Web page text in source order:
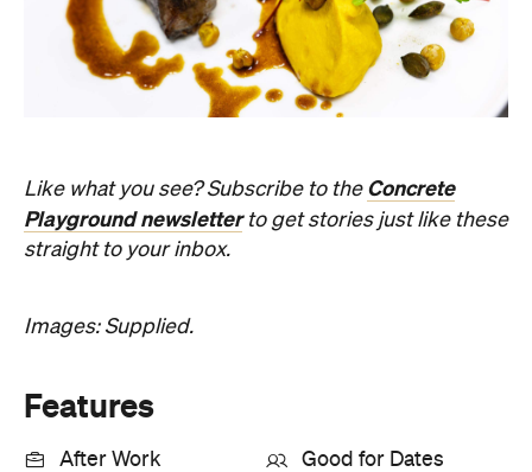
Like what you see? Subscribe to the Concrete
Playground newsletterto get stories just like these
straight to your inbox.
Images: Supplied.
Features
After Work Good for Dates